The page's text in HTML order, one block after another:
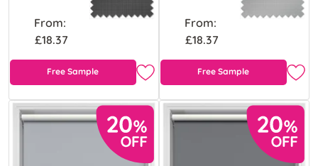
From:
£18.37
Free Sample
From:
£18.37
Free Sample